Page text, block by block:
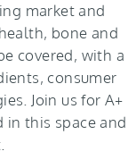
market and
bone and
covered, with a
consumer
Join us for A+
in this space and